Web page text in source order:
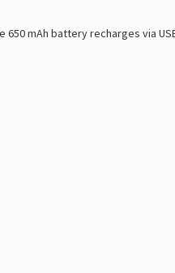
mAh battery recharges via